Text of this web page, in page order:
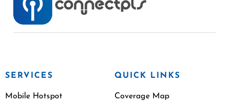
SERVICES
Mobile Hotspot
QUICK LINKS
Coverage Map